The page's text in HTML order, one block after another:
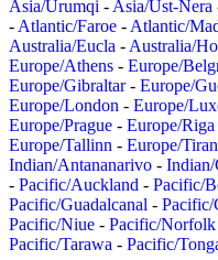
Asia/Urumqi - Asia/Ust-Nera
- Atlantic/Faroe - Atlantic/
Australia/Eucla - Australia/
Europe/Athens - Europe/
Europe/Gibraltar- Europe/
Europe/London - Europe/
Europe/Prague - Europe/Riga
Europe/Tallinn - Europe/
Indian/Antananarivo - Indian/
- Pacific/Auckland - Pacific/
Pacific/Guadalcanal - Pacific/
Pacific/Niue - Pacific/Norfolk
Pacific/Tarawa - Pacific/